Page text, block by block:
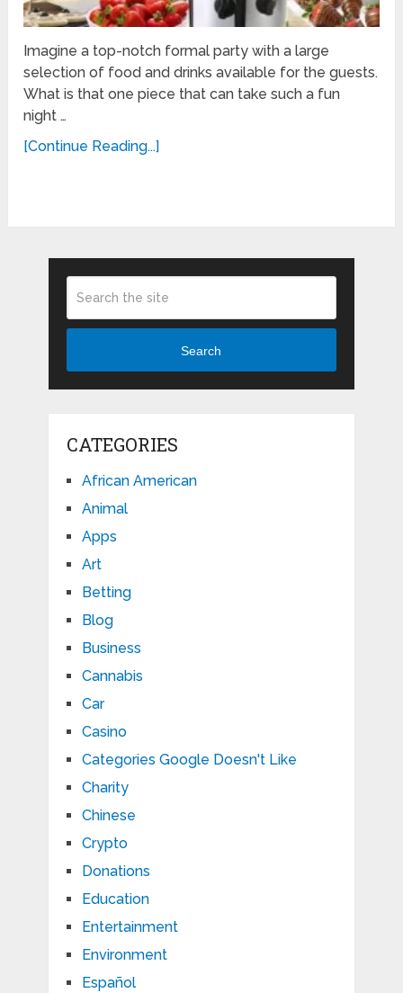
Imagine a top-notch formal party with a large
selection of food and drinks available for the guests.
What is that one piece that can take such a fun
night …
[Continue Reading...]
Search
CATEGORIES
African American
Animal
Apps
Art
Betting
Blog
Business
Cannabis
Car
Casino
Categories Google Doesn't Like
Charity
Chinese
Crypto
Donations
Education
Entertainment
Environment
Español